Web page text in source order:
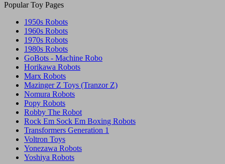
Popular Toy Pages
1950s Robots
1960s Robots
1970s Robots
1980s Robots
GoBots - Machine Robo
Horikawa Robots
Marx Robots
Mazinger Z Toys (Tranzor Z)
Nomura Robots
Popy Robots
Robby The Robot
Rock Em Sock Em Boxing Robots
Transformers Generation 1
Voltron Toys
Yonezawa Robots
Yoshiya Robots